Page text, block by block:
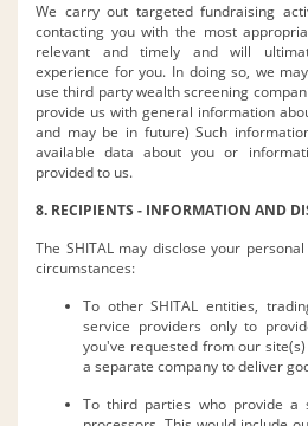
We carry out targeted fundraising
contacting you with the most
relevant and timely and will
experience for you. In doing so, we
use third party wealth screening
provide us with general information
and may be in future) Such
available data about you or
provided to us.
8. RECIPIENTS - INFORMATION AND
The SHITAL may disclose your
circumstances:
To other SHITAL entities,
service providers only to
you've requested from our
a separate company to deliver
To third parties who provide a